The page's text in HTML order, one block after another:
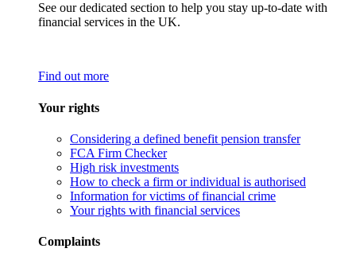
See our dedicated section to help you stay up-to-date with
financial services in the UK.
Find out more
Your rights
Considering a defined benefit pension transfer
FCA Firm Checker
High risk investments
How to check a firm or individual is authorised
Information for victims of financial crime
Your rights with financial services
Complaints